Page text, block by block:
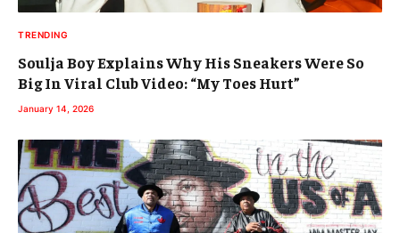
TRENDING
Soulja Boy Explains Why His Sneakers Were So
Big In Viral Club Video: “My Toes Hurt”
January 14, 2026